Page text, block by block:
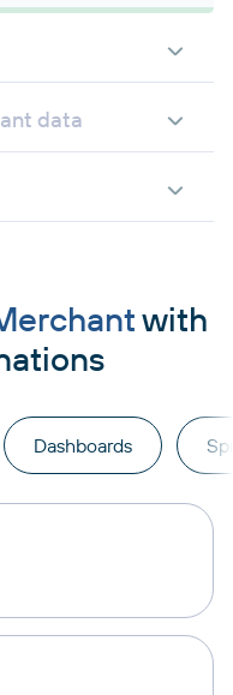
data
with
Dashboards